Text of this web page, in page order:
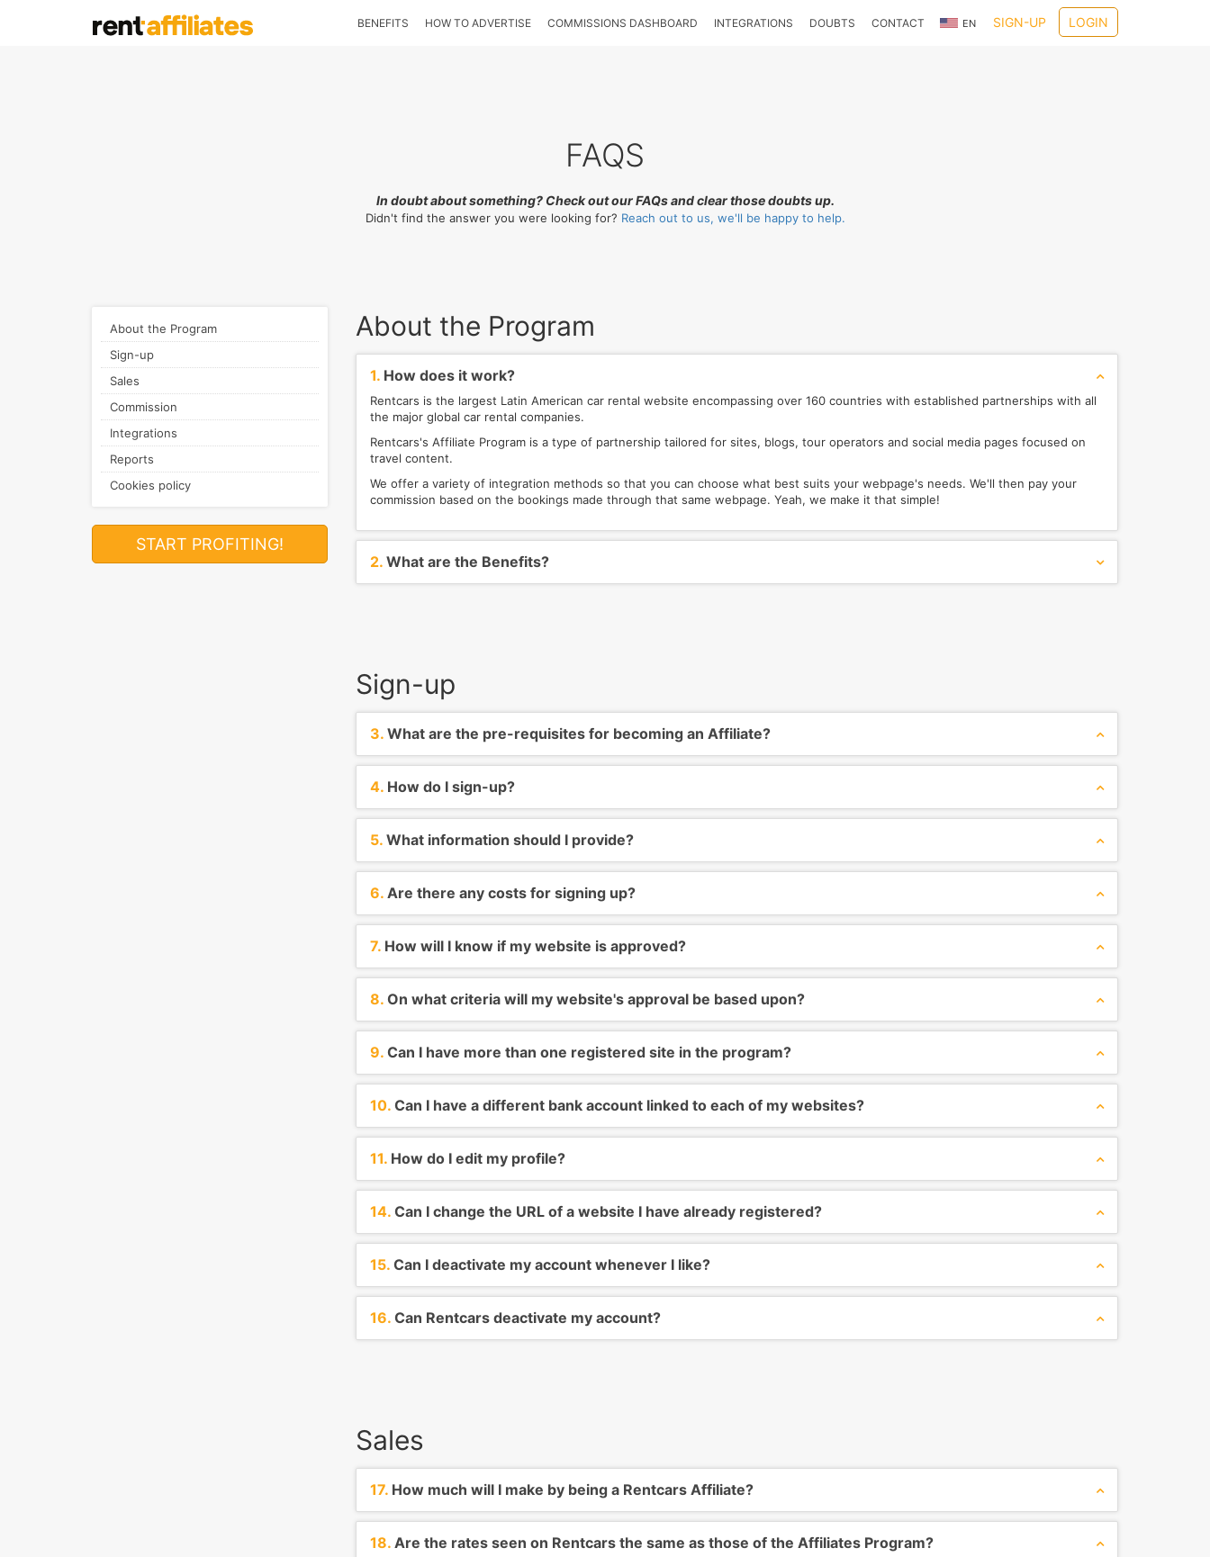
EN SIGN-UP LOGIN
BENEFITS HOW TO ADVERTISE COMMISSIONS DASHBOARD INTEGRATIONS DOUBTS CONTACT
FAQS
In doubt about something? Check out our FAQs and clear those doubts up.
Didn't find the answer you were looking for? Reach out to us, we'll be happy to help.
About the Program
Sign-up
Sales
Commission
Integrations
Reports
Cookies policy
START PROFITING!
About the Program
1.How does it work?
Rentcars is the largest Latin American car rental website encompassing over 160 countries with established partnerships with all
the major global car rental companies.
Rentcars's Affiliate Program is a type of partnership tailored for sites, blogs, tour operators and social media pages focused on
travel content.
We offer a variety of integration methods so that you can choose what best suits your webpage's needs. We'll then pay your
commission based on the bookings made through that same webpage. Yeah, we make it that simple!
2.What are the Benefits?
Sign-up
3.What are the pre-requisites for becoming an Affiliate?
4.How do I sign-up?
5.What information should I provide?
6.Are there any costs for signing up?
7.How will I know if my website is approved?
8.On what criteria will my website's approval be based upon?
9.Can I have more than one registered site in the program?
10.Can I have a different bank account linked to each of my websites?
11.How do I edit my profile?
14.Can I change the URL of a website I have already registered?
15.Can I deactivate my account whenever I like?
16.Can Rentcars deactivate my account?
Sales
17.How much will I make by being a Rentcars Affiliate?
18.Are the rates seen on Rentcars the same as those of the Affiliates Program?